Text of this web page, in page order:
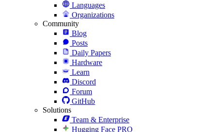
Languages
Organizations
Community
Blog
Posts
Daily Papers
Hardware
Learn
Discord
Forum
GitHub
Solutions
Team & Enterprise
Hugging Face PRO